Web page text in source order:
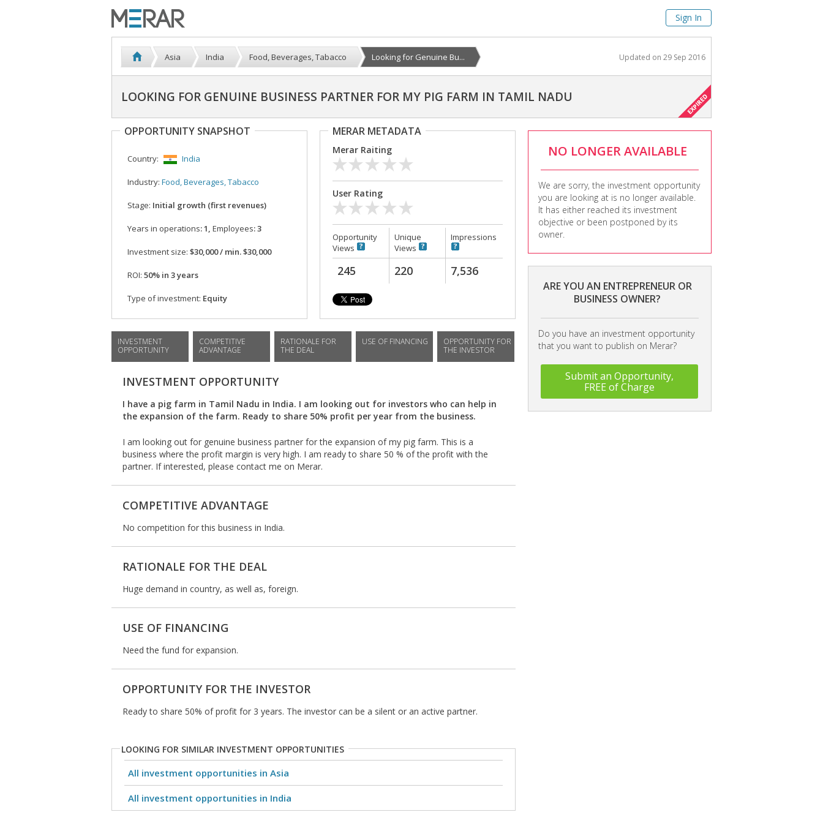
Sign In
Asia India Food, Beverages, Tabacco Looking for Genuine Bu... Updated on 29 Sep 2016
LOOKING FOR GENUINE BUSINESS PARTNER FOR MY PIG FARM IN TAMIL NADU
NO LONGER AVAILABLE
We are sorry, the investment opportunity
you are looking at is no longer available.
It has either reached its investment
objective or been postponed by its
owner.
ARE YOU AN ENTREPRENEUR OR
BUSINESS OWNER?
Do you have an investment opportunity
that you want to publish on Merar?
Submit an Opportunity,
FREE of Charge
OPPORTUNITY SNAPSHOT
Country: India
Industry: Food, Beverages, Tabacco
Stage: Initial growth (first revenues)
Years in operations: 1, Employees: 3
Investment size: $30,000 / min. $30,000
ROI: 50% in 3 years
Type of investment: Equity
MERAR METADATA
Merar Raiting
User Rating
Opportunity
Views
Unique
Views
Impressions
245 220 7,536
INVESTMENT
OPPORTUNITY
COMPETITIVE
ADVANTAGE
RATIONALE FOR
THE DEAL
USE OF FINANCING
OPPORTUNITY FOR
THE INVESTOR
INVESTMENT OPPORTUNITY
I have a pig farm in Tamil Nadu in India. I am looking out for investors who can help in
the expansion of the farm. Ready to share 50% profit per year from the business.
I am looking out for genuine business partner for the expansion of my pig farm. This is a
business where the profit margin is very high. I am ready to share 50 % of the profit with the
partner. If interested, please contact me on Merar.
COMPETITIVE ADVANTAGE
No competition for this business in India.
RATIONALE FOR THE DEAL
Huge demand in country, as well as, foreign.
USE OF FINANCING
Need the fund for expansion.
OPPORTUNITY FOR THE INVESTOR
Ready to share 50% of profit for 3 years. The investor can be a silent or an active partner.
LOOKING FOR SIMILAR INVESTMENT OPPORTUNITIES
All investment opportunities in Asia
All investment opportunities in India